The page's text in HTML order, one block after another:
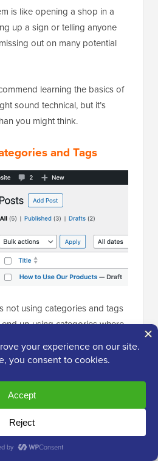
is like opening a shop in a
up a sign or telling anyone
out on many potential
learning the basics of
sound technical, but it’s
you might think.
and Tags
not using categories and tags
up using categories where
tags and vice-versa.
without any categories.
of contents’ for your website.